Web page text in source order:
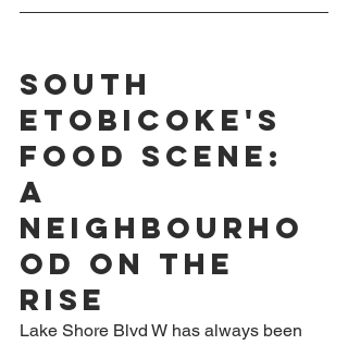
South
Etobicoke's
Food Scene:
A
Neighbourho
od on the
Rise
Lake Shore Blvd W has always been